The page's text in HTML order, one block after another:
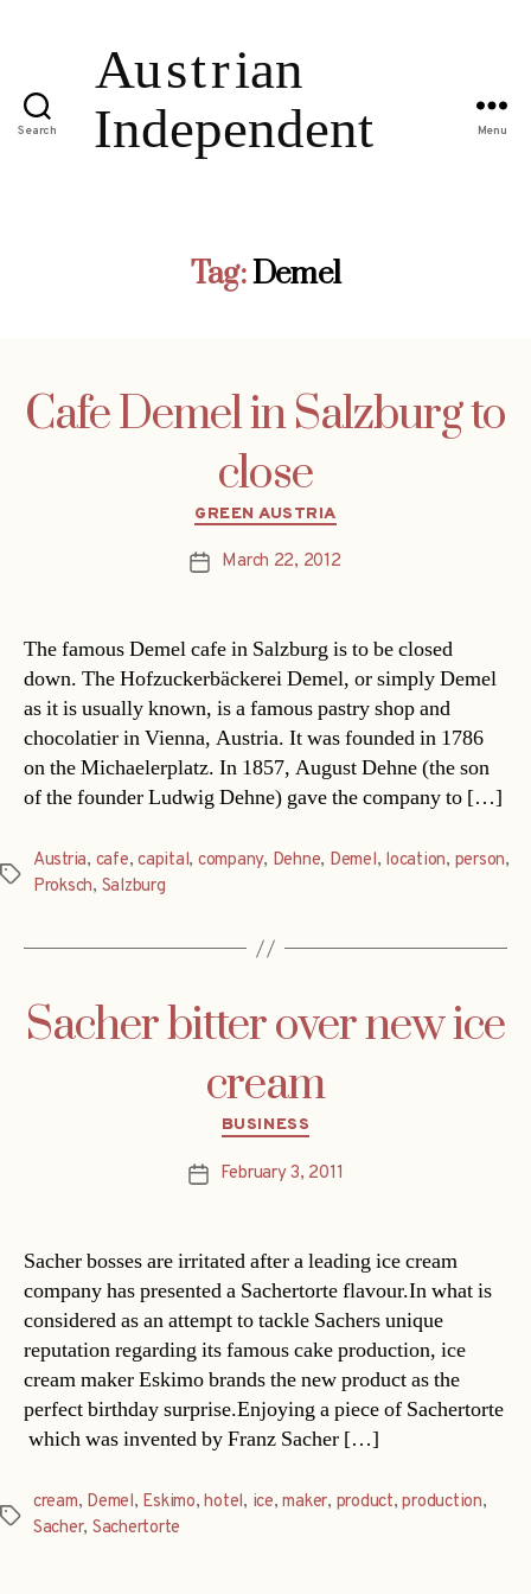
Search Menu
Tag:Demel
Cafe Demel in Salzburg to
close
Categories
GREEN AUSTRIA
PostMarch 22, 2012
The famous Demel cafe in Salzburg is to be closed
down. The Hofzuckerbäckerei Demel, or simply Demel
as it is usually known, is a famous pastry shop and
chocolatier in Vienna, Austria. It was founded in 1786
on the Michaelerplatz. In 1857, August Dehne (the son
of the founder Ludwig Dehne) gave the company to […]
Tags
Austria, cafe,capital, company, Dehne, Demel, location, person,
Proksch, Salzburg
Sacher bitter over new ice
cream
Categories
BUSINESS
PostFebruary 3, 2011
Sacher bosses are irritated after a leading ice cream
company has presented a Sachertorte flavour.In what is
considered as an attempt to tackle Sachers unique
reputation regarding its famous cake production, ice
cream maker Eskimo brands the new product as the
perfect birthday surprise.Enjoying a piece of Sachertorte
 which was invented by Franz Sacher […]
Tags
cream, Demel, Eskimo,hotel, ice,maker, product,production,
Sacher, Sachertorte